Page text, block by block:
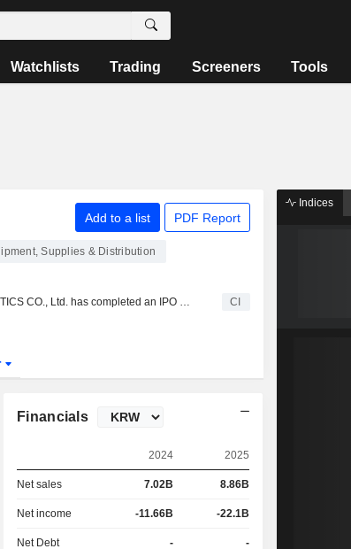
Watchlists Trading Screeners Tools
Add to a list PDF Report
Supplies & Distribution
CI
Financials
2024 2025
Net sales 7.02B 8.86B
Net income -11.66B -22.1B
Net Debt - -
Indices